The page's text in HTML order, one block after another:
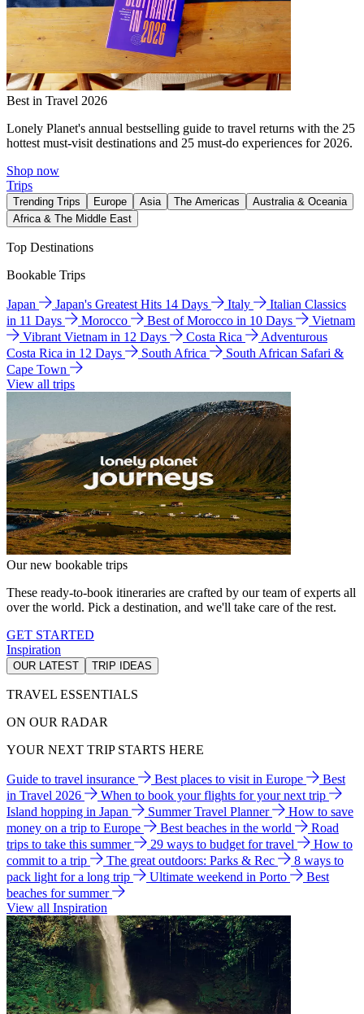
Best in Travel 2026
Lonely Planet's annual bestselling guide to travel returns with the 25
hottest must-visit destinations and 25 must-do experiences for 2026.
Shop now
Trips
Trending Trips Europe Asia The Americas
Australia & Oceania
Africa & The Middle East
Top Destinations
Bookable Trips
Japan Japan's Greatest Hits 14 Days Italy
Italian Classics
in 11 Days
Morocco Best of Morocco in 10 Days
Vietnam
Vibrant Vietnam in 12 Days
Costa Rica
Adventurous
Costa Rica in 12 Days
South Africa
South African Safari &
Cape Town
View all trips
Our new bookable trips
These ready-to-book itineraries are crafted by our team of experts all
over the world. Pick a destination, and we'll take care of the rest.
GET STARTED
Inspiration
OUR LATEST TRIP IDEAS
TRAVEL ESSENTIALS
ON OUR RADAR
YOUR NEXT TRIP STARTS HERE
Guide to travel insurance Best places to visit in Europe
Best
in Travel 2026
When to book your flights for your next trip
Island hopping in Japan
Summer Travel Planner
How to save
money on a trip to Europe
Best beaches in the world
Road
trips to take this summer
29 ways to budget for travel
How to
commit to a trip
The great outdoors: Parks & Rec
8 ways to
pack light for a long trip
Ultimate weekend in Porto
Best
beaches for summer
View all Inspiration